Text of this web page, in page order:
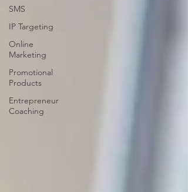
SMS
IP Targeting
Online
Marketing
Promotional
Products
Entrepreneur
Coaching